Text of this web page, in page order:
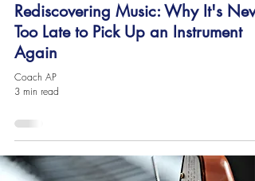
Rediscovering Music: Why It's
Too Late to Pick Up an Instrument
Again
Coach AP
3 min read